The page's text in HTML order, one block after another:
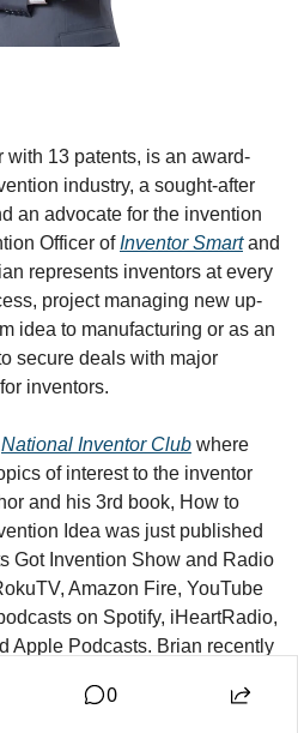
with 13 patents, is an award-
industry, a sought-after
an advocate for the invention
Officer of Inventor Smart and
represents inventors at every
project managing new up-
idea to manufacturing or as an
secure deals with major
inventors.
National Inventor Club where
of interest to the inventor
and his 3rd book, How to
Idea was just published
Got Invention Show and Radio
Amazon Fire, YouTube
on Spotify, iHeartRadio,
Apple Podcasts. Brian recently
You can visit Brian’s personal
0